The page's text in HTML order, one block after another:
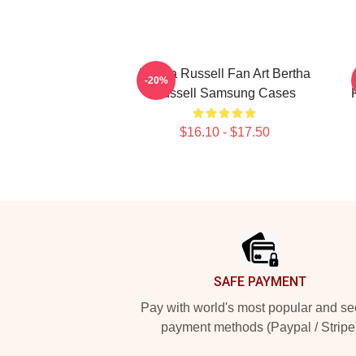
Bertha Russell Fan Art Bertha
Russell Samsung Cases
$16.10 - $17.50
-20%
SAFE PAYMENT
Pay with world's most popular and
payment methods (Paypal /